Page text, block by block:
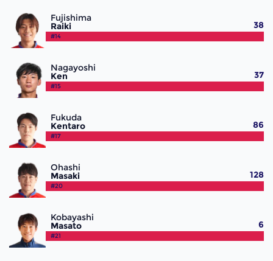
Fujishima
Raiki
#14
38
Nagayoshi
Ken
#15
37
Fukuda
Kentaro
#17
86
Ohashi
Masaki
#20
128
Kobayashi
Masato
#21
6